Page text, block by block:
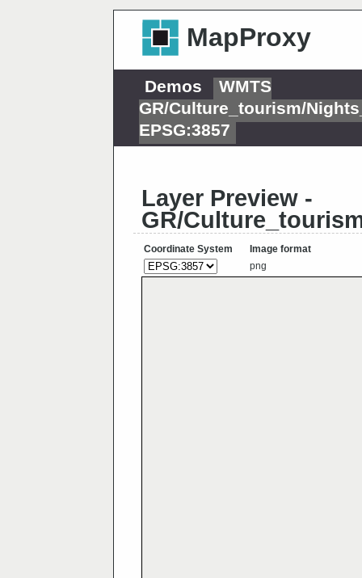
MapProxy
Demos
WMTS
GR/Culture_tourism/
EPSG:3857
Layer Preview -
GR/
Coordinate System
Image format
png